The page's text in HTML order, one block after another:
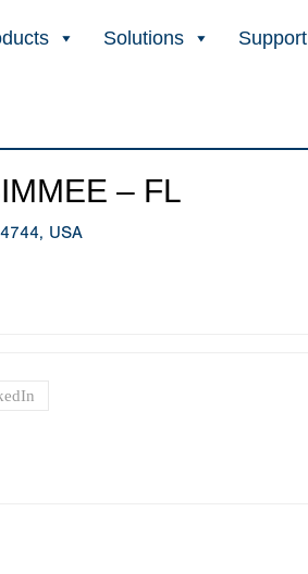
Solutions Support
– FL
USA